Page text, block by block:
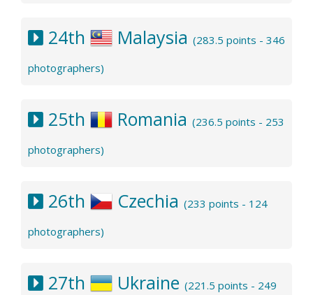
24th Malaysia (283.5 points - 346
photographers)
25th Romania (236.5 points - 253
photographers)
26th Czechia (233 points - 124
photographers)
27th Ukraine (221.5 points - 249